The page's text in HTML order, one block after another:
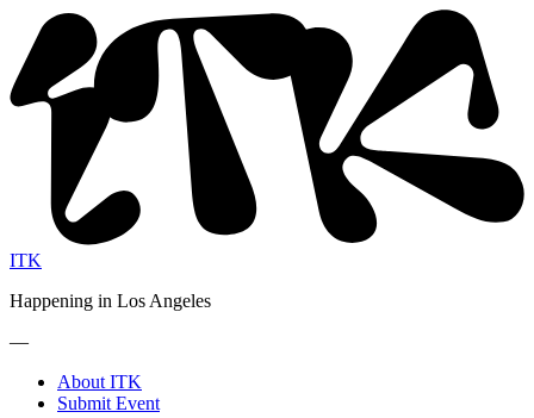
ITK
Happening in Los Angeles
—
About ITK
Submit Event